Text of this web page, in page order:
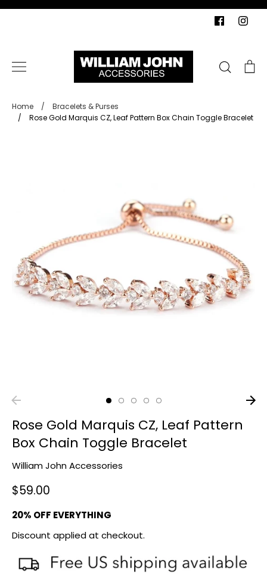
Skip
Search
Home /
Bracelets & Purses
/
Rose Gold Marquis CZ, Leaf Pattern Box Chain Toggle Bracelet
Rose Gold Marquis CZ, Leaf Pattern
Box Chain Toggle Bracelet
William John Accessories
$59.00
20% OFF EVERYTHING
Discount applied at checkout.